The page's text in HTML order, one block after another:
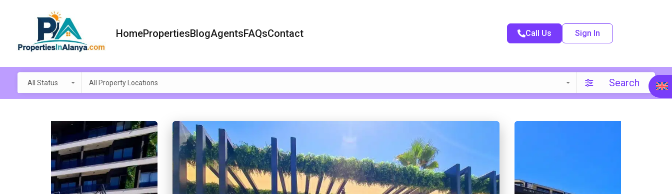
HomePropertiesBlogAgentsFAQsContact Call Us Sign In
All Status All Property Locations Search